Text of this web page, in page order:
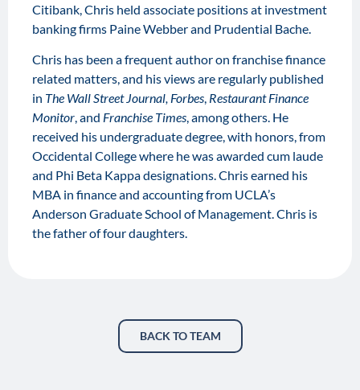
Citibank, Chris held associate positions at investment
banking firms Paine Webber and Prudential Bache.
Chris has been a frequent author on franchise finance
related matters, and his views are regularly published
in The Wall Street Journal, Forbes, Restaurant Finance
Monitor, and Franchise Times, among others. He
received his undergraduate degree, with honors, from
Occidental College where he was awarded cum laude
and Phi Beta Kappa designations. Chris earned his
MBA in finance and accounting from UCLA’s
Anderson Graduate School of Management. Chris is
the father of four daughters.
BACK TO TEAM